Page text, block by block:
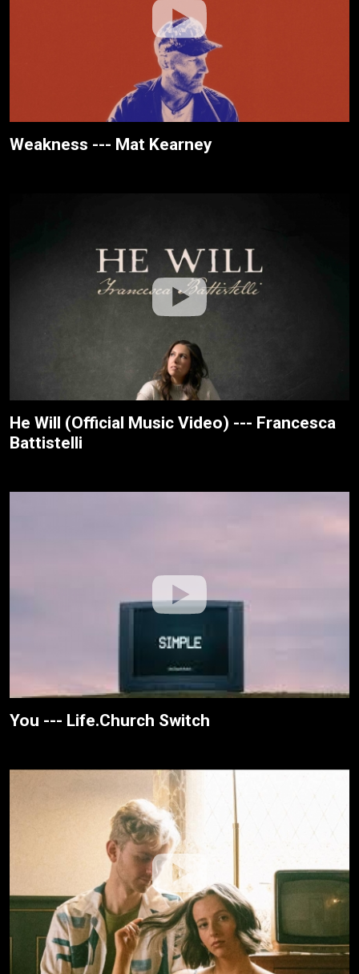
Weakness --- Mat Kearney
He Will (Official Music Video) --- Francesca
Battistelli
You --- Life.Church Switch